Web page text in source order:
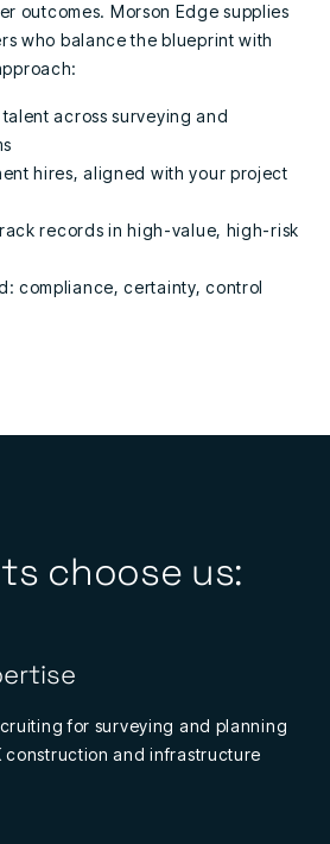
outcomes. Morson Edge supplies
who balance the blueprint with
across surveying and
hires, aligned with your project
records in high-value, high-risk
compliance, certainty, control
choose us:
for surveying and planning
construction and infrastructure